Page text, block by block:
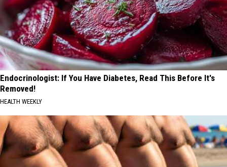
Endocrinologist: If You Have Diabetes, Read This Before It's
Removed!
HEALTH WEEKLY